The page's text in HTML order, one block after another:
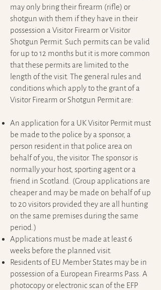
may only bring their firearm (rifle) or
shotgun with them if they have in their
possession a Visitor Firearm or Visitor
Shotgun Permit. Such permits can be valid
for up to 12 months but it is more common
that these permits are limited to the
length of the visit. The general rules and
conditions which apply to the grant of a
Visitor Firearm or Shotgun Permit are:
An application for a UK Visitor Permit must
be made to the police by a sponsor, a
person resident in that police area on
behalf of you, the visitor. The sponsor is
normally your host, sporting agent or a
friend in Scotland. (Group applications are
cheaper and may be made on behalf of up
to 20 visitors provided they are all hunting
on the same premises during the same
period.)
Applications must be made at least 6
weeks before the planned visit.
Residents of EU Member States may be in
possession of a European Firearms Pass. A
photocopy or electronic scan of the EFP